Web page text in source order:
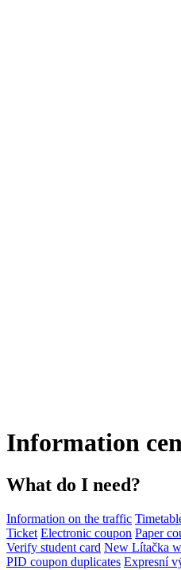
Information
What do I need?
Information on the traffic
Ticket Electronic coupon Paper
Verify student card New Lítačka
PID coupon duplicates Expresní